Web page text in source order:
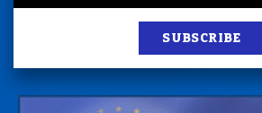
SUBSCRIBE